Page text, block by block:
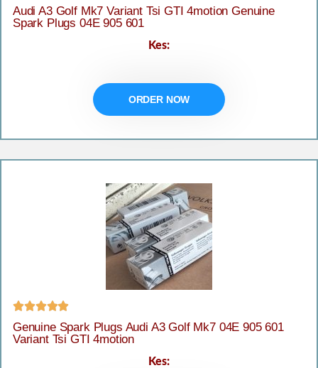
Audi A3 Golf Mk7 Variant Tsi GTI 4motion Genuine
Spark Plugs 04E 905 601
Kes:
ORDER NOW

Genuine Spark Plugs Audi A3 Golf Mk7 04E 905 601
Variant Tsi GTI 4motion
Kes: